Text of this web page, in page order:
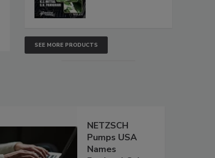
SEE MORE PRODUCTS
NETZSCH
Pumps USA
Names